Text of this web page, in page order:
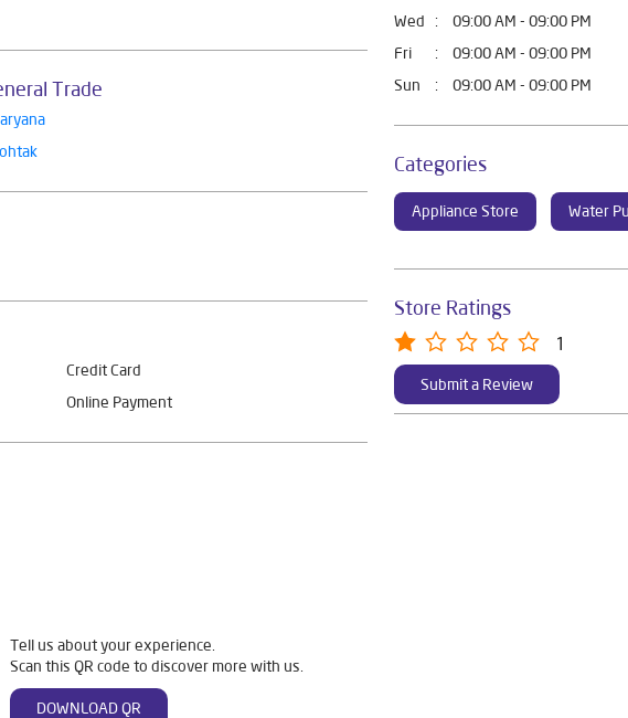
Trade
Credit Card
Online Payment
Tell us about your experience.
Scan this QR code to discover more with us.
DOWNLOAD QR
Wed
09:00 AM - 09:00 PM
Fri
09:00 AM - 09:00 PM
Sun
09:00 AM - 09:00 PM
Categories
Appliance Store Water
Store Ratings
1
Submit a Review